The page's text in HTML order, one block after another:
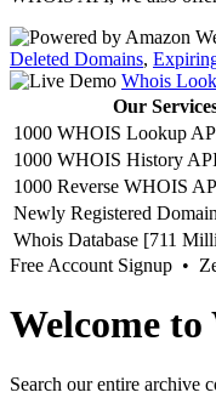
Deleted Domains,
Whois
Our
1000 WHOIS Lookup
1000 WHOIS History
1000 Reverse WHOIS
Newly Registered
Whois Database [711
Free Account Signup •
Welcome
Search our entire archive